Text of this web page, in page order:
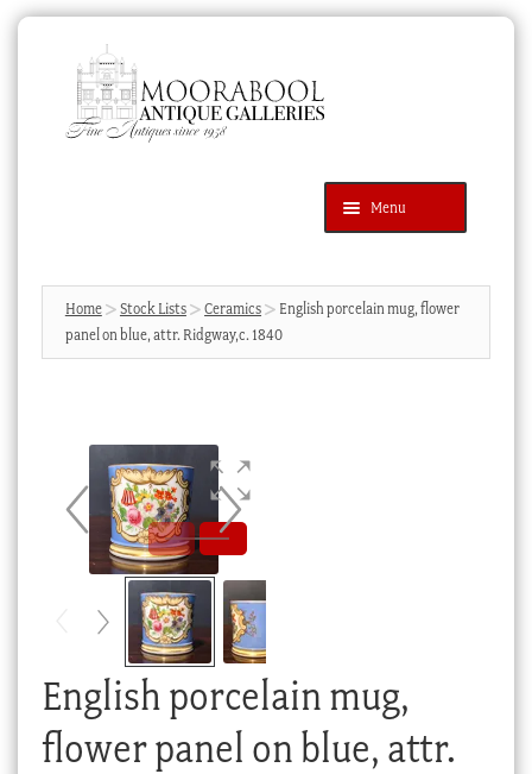
navigation
content
Menu
Products
search
SEARCH
News & Events
Cart
Checkout
Home Stock Lists Ceramics
English porcelain mug, flower
panel on blue, attr. Ridgway,c. 1840
English porcelain mug,
flower panel on blue, attr.